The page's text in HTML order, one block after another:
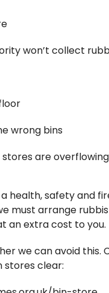
won’t collect
wrong bins
are
health, safety and
must arrange
an extra cost to you.
we can avoid this.
stores clear: